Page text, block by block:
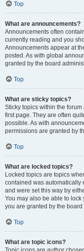
Top
What are announcements?
Announcements often
currently reading and you
Announcements appear at
posted. As with global
granted by the board
Top
What are sticky topics?
Sticky topics within the
first page. They are often
possible. As with
permissions are granted by
Top
What are locked topics?
Locked topics are topics
contained was automatically
and were set this way by
You may also be able to
you are granted by the board
Top
What are topic icons?